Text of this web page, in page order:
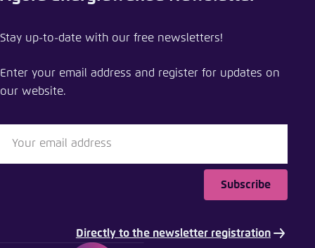
Global steel at a crossroads
Close
LinkedIn
Bluesky
E-Mail
Stay up-to-date with our free newsletters!
Enter your email address and register for updates on
our website.
Subscribe
Directly to the newsletter registration